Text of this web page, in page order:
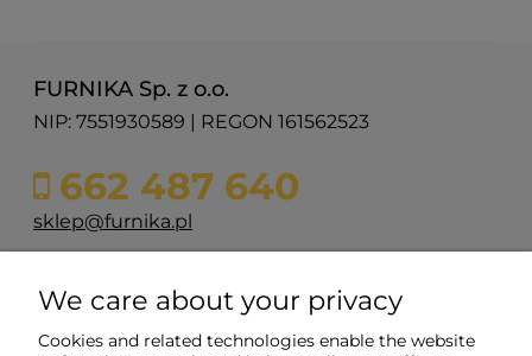
FURNIKA Sp. z o.o.
NIP: 7551930589 | REGON 161562523
662 487 640
sklep@furnika.pl
ul. Przemysłowa 11
48-200 Prudnik
We care about your privacy
Cookies and related technologies enable the website